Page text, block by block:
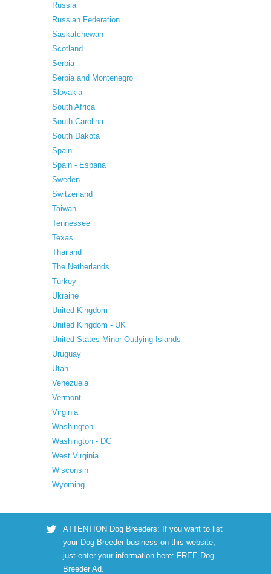
Russia
Russian Federation
Saskatchewan
Scotland
Serbia
Serbia and Montenegro
Slovakia
South Africa
South Carolina
South Dakota
Spain
Spain - Espana
Sweden
Switzerland
Taiwan
Tennessee
Texas
Thailand
The Netherlands
Turkey
Ukraine
United Kingdom
United Kingdom - UK
United States Minor Outlying Islands
Uruguay
Utah
Venezuela
Vermont
Virginia
Washington
Washington - DC
West Virginia
Wisconsin
Wyoming
ATTENTION Dog Breeders: If you want to list
your Dog Breeder business on this website,
just enter your information here: FREE Dog
Breeder Ad.